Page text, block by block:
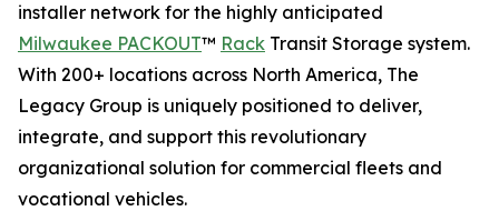
installer network for the highly anticipated
Milwaukee PACKOUT™ Rack Transit Storage system.
With 200+ locations across North America, The
Legacy Group is uniquely positioned to deliver,
integrate, and support this revolutionary
organizational solution for commercial fleets and
vocational vehicles.